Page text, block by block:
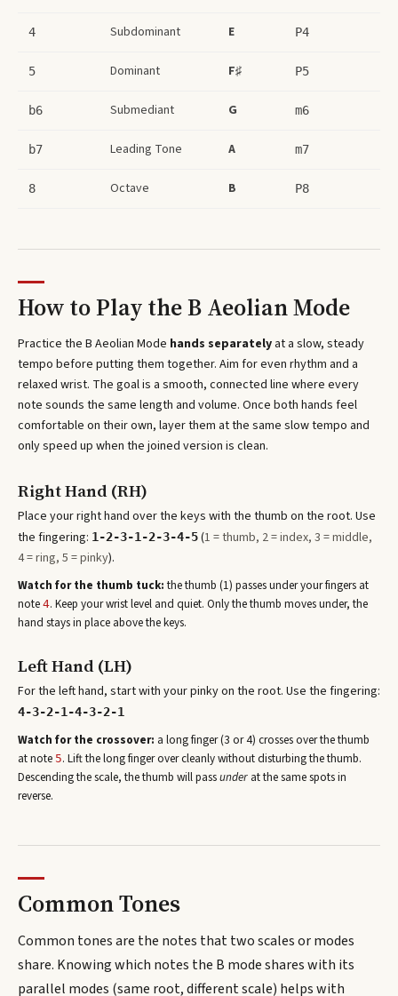
4 Subdominant E P4
5 Dominant F♯ P5
b6 Submediant G m6
b7 Leading Tone A m7
8 Octave B P8
How to Play theB Aeolian Mode
Practice the B Aeolian Mode hands separately at a slow, steady
tempo before putting them together. Aim for even rhythm and a
relaxed wrist. The goal is a smooth, connected line where every
note sounds the same length and volume. Once both hands feel
comfortable on their own, layer them at the same slow tempo and
only speed up when the joined version is clean.
Right Hand (RH)
Place your right hand over the keys with the thumb on the root. Use
the fingering: 1-2-3-1-2-3-4-5(1 = thumb, 2 = index, 3 = middle,
4 = ring, 5 = pinky).
Watch for the thumb tuck: the thumb (1) passes under your fingers at
note 4. Keep your wrist level and quiet. Only the thumb moves under, the
hand stays in place above the keys.
Left Hand (LH)
For the left hand, start with your pinky on the root. Use the fingering:
4-3-2-1-4-3-2-1
Watch for the crossover: a long finger (3 or 4) crosses over the thumb
at note 5. Lift the long finger over cleanly without disturbing the thumb.
Descending the scale, the thumb will passunder at the same spots in
reverse.
Common Tones
Common tones are the notes that two scales or modes
share. Knowing which notes the B mode shares with its
parallel modes (same root, different scale) helps with